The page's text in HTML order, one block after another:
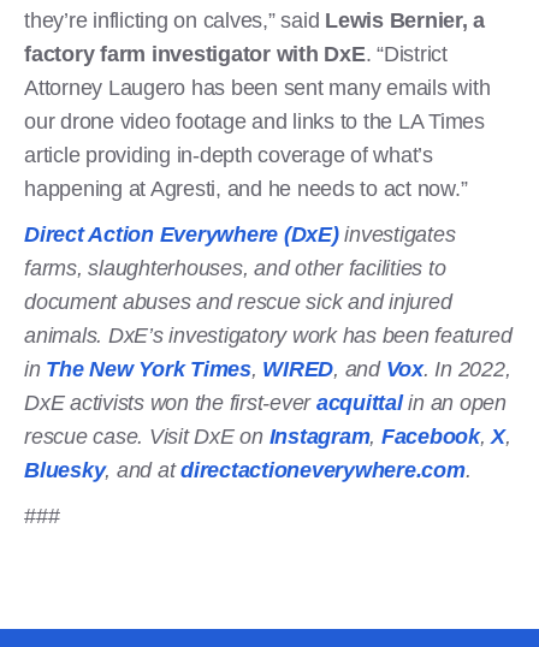
they’re inflicting on calves,” said Lewis Bernier, a
factory farm investigator with DxE. “District
Attorney Laugero has been sent many emails with
our drone video footage and links to the LA Times
article providing in-depth coverage of what’s
happening at Agresti, and he needs to act now.”
Direct Action Everywhere (DxE)investigates
farms, slaughterhouses, and other facilities to
document abuses and rescue sick and injured
animals. DxE’s investigatory work has been featured
inThe New York Times, WIRED, andVox. In 2022,
DxE activists won the first-everacquittalin an open
rescue case. Visit DxE onInstagram, Facebook, X,
Bluesky, and atdirectactioneverywhere.com.
###